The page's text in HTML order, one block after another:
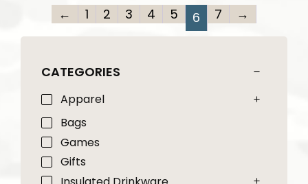
← 1 2 3 4 5 6 7 →
CATEGORIES
Apparel
Bags
Games
Gifts